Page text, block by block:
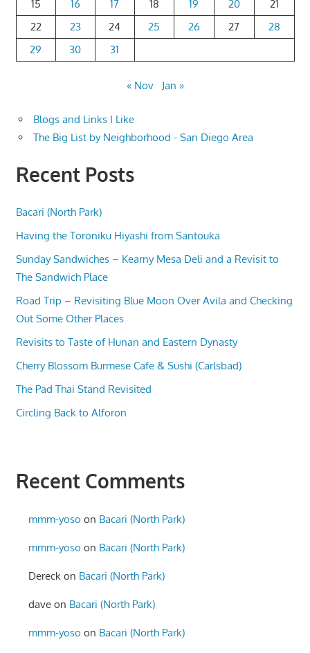
15 16 17 18 19 20
21
22
23 24 25 26 27
28
29
30 31
« Nov Jan »
Blogs and Links I Like
The Big List by Neighborhood - San Diego Area
Recent Posts
Bacari (North Park)
Having the Toroniku Hiyashi from Santouka
Sunday Sandwiches – Kearny Mesa Deli and a Revisit to
The Sandwich Place
Road Trip – Revisiting Blue Moon Over Avila and Checking
Out Some Other Places
Revisits to Taste of Hunan and Eastern Dynasty
Cherry Blossom Burmese Cafe & Sushi (Carlsbad)
The Pad Thai Stand Revisited
Circling Back to Alforon
Recent Comments
mmm-yoso on Bacari (North Park)
mmm-yoso on Bacari (North Park)
Dereck on Bacari (North Park)
dave on Bacari (North Park)
mmm-yoso on Bacari (North Park)